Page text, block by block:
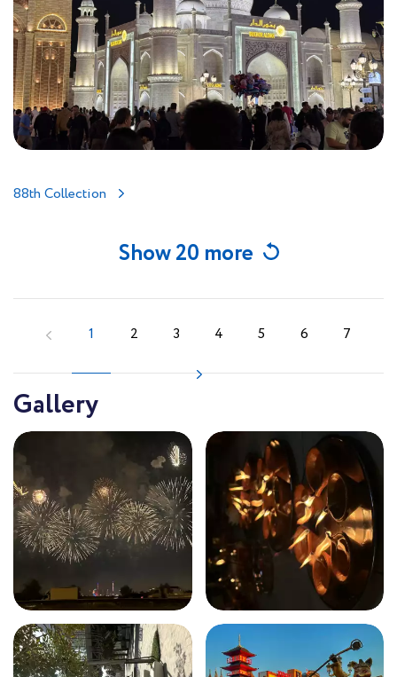
88th Collection
Show 20 more
1 2 3 4 5 6 7
Gallery